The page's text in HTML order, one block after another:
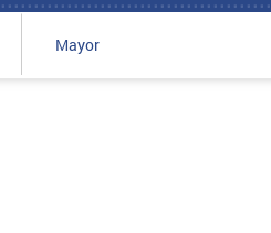
Mayor